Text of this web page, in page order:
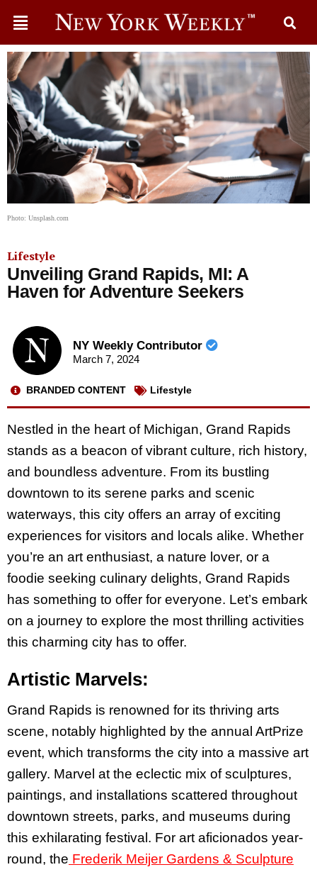
Photo: Unsplash.com
Lifestyle
Unveiling Grand Rapids, MI: A
Haven for Adventure Seekers
NY Weekly Contributor
March 7, 2024
BRANDED CONTENT Lifestyle
Nestled in the heart of Michigan, Grand Rapids
stands as a beacon of vibrant culture, rich history,
and boundless adventure. From its bustling
downtown to its serene parks and scenic
waterways, this city offers an array of exciting
experiences for visitors and locals alike. Whether
you’re an art enthusiast, a nature lover, or a
foodie seeking culinary delights, Grand Rapids
has something to offer for everyone. Let’s embark
on a journey to explore the most thrilling activities
this charming city has to offer.
Artistic Marvels:
Grand Rapids is renowned for its thriving arts
scene, notably highlighted by the annual ArtPrize
event, which transforms the city into a massive art
gallery. Marvel at the eclectic mix of sculptures,
paintings, and installations scattered throughout
downtown streets, parks, and museums during
this exhilarating festival. For art aficionados year-
round, the Frederik Meijer Gardens & Sculpture